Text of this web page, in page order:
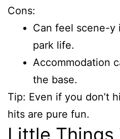
Cons:
Can feel scene-y
park life.
Accommodation
the base.
Tip: Even if you don’t
hits are pure fun.
Little Things